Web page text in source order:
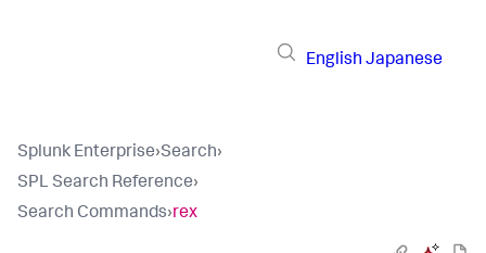
English Japanese
Splunk Enterprise›Search›
SPL Search Reference›
Search Commands›rex